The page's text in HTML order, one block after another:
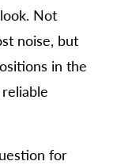
Not
noise, but
in the
for